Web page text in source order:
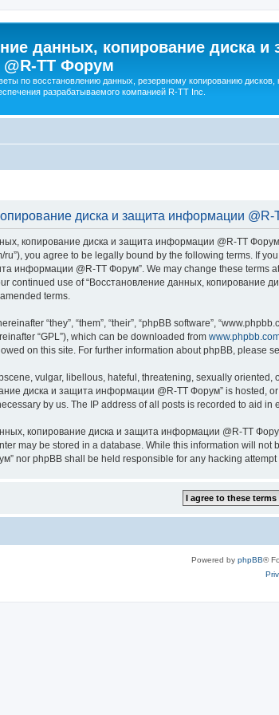
данных, копирование диска и
TT Форум
по восстановлению данных, резервному копированию дисков,
разрабатываемого компанией R-TT Inc.
диска и защита информации
копирование диска и защита информации @R-TT
ru”), you agree to be legally bound by the following terms. If
информации @R-TT Форум”. We may change these terms
continued use of “Восстановление данных,
terms.
“they”, “them”, “their”, “phpBB software”,
“GPL”), which can be downloaded from
on this site. For further information about phpBB, please
vulgar, libellous, hateful, threatening, sexually
диска и защита информации @R-TT Форум” is hosted,
by us. The IP address of all posts is recorded to aid in
копирование диска и защита информации @R-TT
may be stored in a database. While this information will
nor phpBB shall be held responsible for any hacking
Powered by phpBB®